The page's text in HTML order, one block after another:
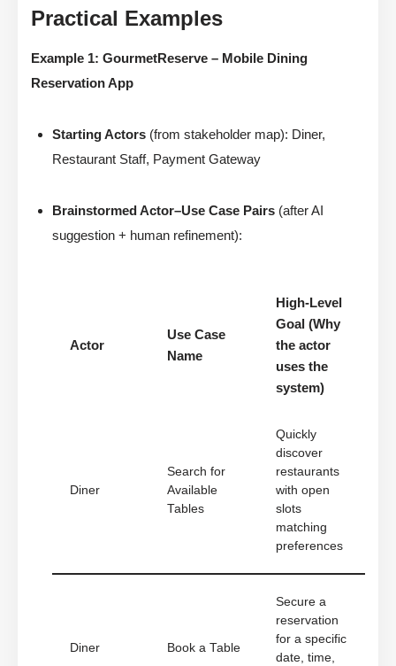
Practical Examples
Example 1: GourmetReserve – Mobile Dining
Reservation App
Starting Actors (from stakeholder map): Diner,
Restaurant Staff, Payment Gateway
Brainstormed Actor–Use Case Pairs (after AI
suggestion + human refinement):
Actor
Use Case
Name
High-Level
Goal (Why
the actor
uses the
system)
Diner
Search for
Available
Tables
Quickly
discover
restaurants
with open
slots
matching
preferences
Diner Book a Table
Secure a
reservation
for a specific
date, time,